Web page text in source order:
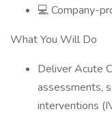
💻 Company-
What You Will Do
Deliver Acute
assessments,
interventions